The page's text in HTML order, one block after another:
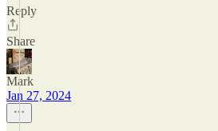
Reply
Share
Mark
Jan 27, 2024